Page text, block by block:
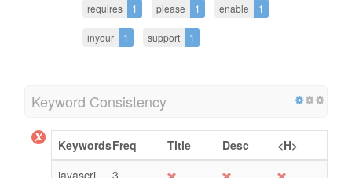
requires 1 please 1 enable 1
inyour 1 support 1
Keyword Consistency
KeywordsFreq Title Desc
<H>
javascri
3